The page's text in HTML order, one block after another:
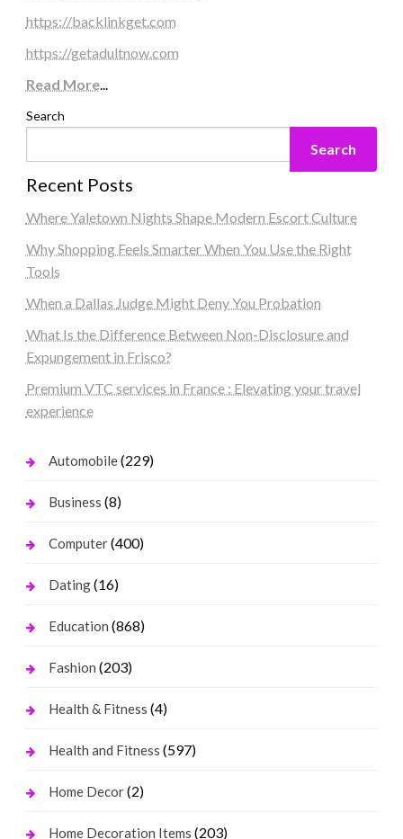
https://backlinkget.com
https://getadultnow.com
Read More...
Search
Search
Recent Posts
Where Yaletown Nights Shape Modern Escort Culture
Why Shopping Feels Smarter When You Use the Right
Tools
When a Dallas Judge Might Deny You Probation
What Is the Difference Between Non-Disclosure and
Expungement in Frisco?
Premium VTC services in France : Elevating your travel
experience
Automobile(229)
Business (8)
Computer(400)
Dating(16)
Education (868)
Fashion (203)
Health & Fitness (4)
Health and Fitness (597)
Home Decor(2)
Home Decoration Items (203)